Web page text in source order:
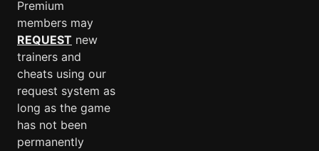
Premium
members may
REQUEST new
trainers and
cheats using our
request system as
long as the game
has not been
permanently